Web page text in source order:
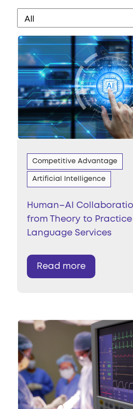
Competitive Advantage
Artificial Intelligence
Human–AI
from Theory to Practice
Language Services
Read more